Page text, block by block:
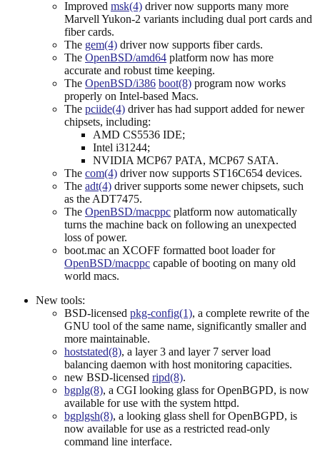
Improved msk(4) driver now supports many more
Marvell Yukon-2 variants including dual port cards and
fiber cards.
The gem(4) driver now supports fiber cards.
The OpenBSD/amd64 platform now has more
accurate and robust time keeping.
The OpenBSD/i386 boot(8) program now works
properly on Intel-based Macs.
The pciide(4) driver has had support added for newer
chipsets, including:
AMD CS5536 IDE;
Intel i31244;
NVIDIA MCP67 PATA, MCP67 SATA.
The com(4) driver now supports ST16C654 devices.
The adt(4) driver supports some newer chipsets, such
as the ADT7475.
The OpenBSD/macppc platform now automatically
turns the machine back on following an unexpected
loss of power.
boot.mac an XCOFF formatted boot loader for
OpenBSD/macppc capable of booting on many old
world macs.
New tools:
BSD-licensed pkg-config(1), a complete rewrite of the
GNU tool of the same name, significantly smaller and
more maintainable.
hoststated(8), a layer 3 and layer 7 server load
balancing daemon with host monitoring capacities.
new BSD-licensed ripd(8).
bgplg(8), a CGI looking glass for OpenBGPD, is now
available for use with the system httpd.
bgplgsh(8), a looking glass shell for OpenBGPD, is
now available for use as a restricted read-only
command line interface.